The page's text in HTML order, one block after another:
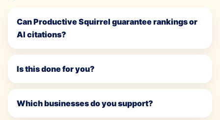
Can Productive Squirrel guarantee rankings or
AI citations?
Is this done for you?
Which businesses do you support?